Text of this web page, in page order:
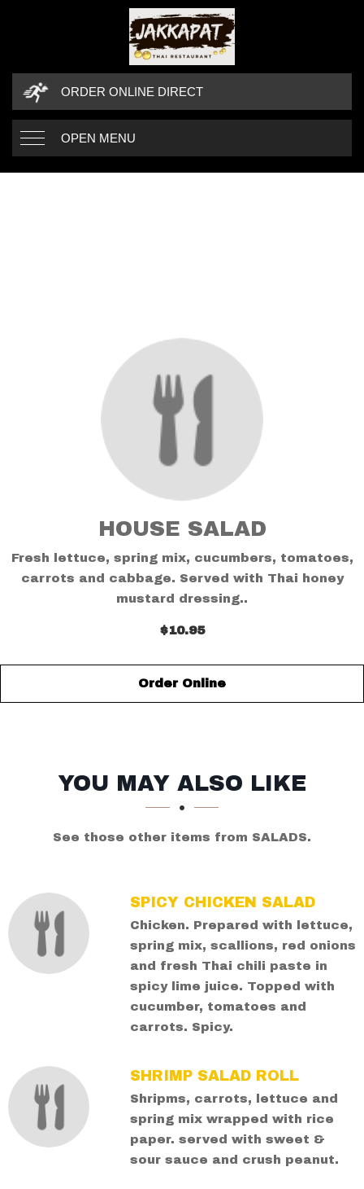
ORDER ONLINE DIRECT
OPEN MENU
HOUSE SALAD
Fresh lettuce, spring mix, cucumbers, tomatoes,
carrots and cabbage. Served with Thai honey
mustard dressing..
$10.95
Order Online
SECTION
SECTION
YOU MAY ALSO LIKE
See those other items from SALADS.
SPICY CHICKEN SALAD
Chicken. Prepared with lettuce,
spring mix, scallions, red onions
and fresh Thai chili paste in
spicy lime juice. Topped with
cucumber, tomatoes and
carrots. Spicy.
SHRIMP SALAD ROLL
Shripms, carrots, lettuce and
spring mix wrapped with rice
paper. served with sweet &
sour sauce and crush peanut.